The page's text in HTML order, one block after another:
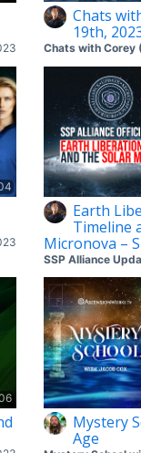
Chats
19th,
Chats with Corey
Earth
Timeline
Micronova –
SSP Alliance
Mystery
Age